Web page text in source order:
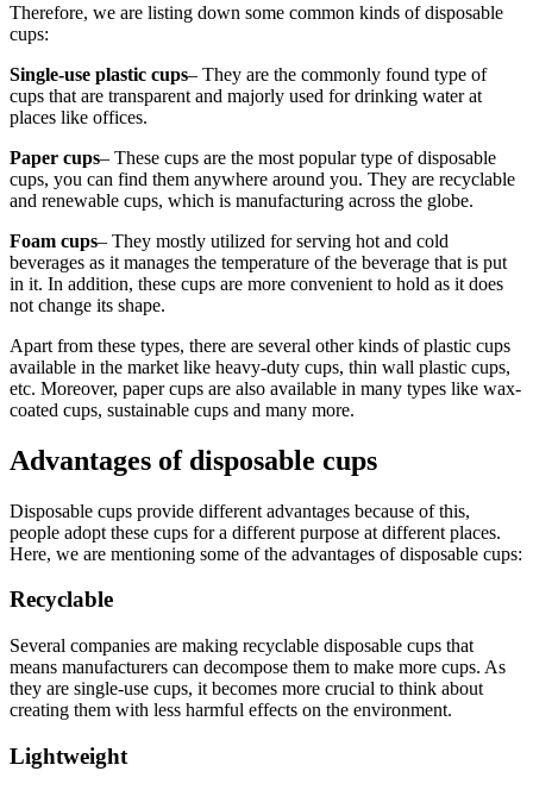
Therefore, we are listing down some common kinds of disposable
cups:
Single-use plastic cups– They are the commonly found type of
cups that are transparent and majorly used for drinking water at
places like offices.
Paper cups– These cups are the most popular type of disposable
cups, you can find them anywhere around you. They are recyclable
and renewable cups, which is manufacturing across the globe.
Foam cups– They mostly utilized for serving hot and cold
beverages as it manages the temperature of the beverage that is put
in it. In addition, these cups are more convenient to hold as it does
not change its shape.
Apart from these types, there are several other kinds of plastic cups
available in the market like heavy-duty cups, thin wall plastic cups,
etc. Moreover, paper cups are also available in many types like wax-
coated cups, sustainable cups and many more.
Advantages of disposable cups
Disposable cups provide different advantages because of this,
people adopt these cups for a different purpose at different places.
Here, we are mentioning some of the advantages of disposable cups:
Recyclable
Several companies are making recyclable disposable cups that
means manufacturers can decompose them to make more cups. As
they are single-use cups, it becomes more crucial to think about
creating them with less harmful effects on the environment.
Lightweight